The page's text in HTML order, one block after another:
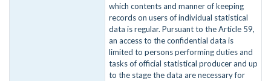
which contents and manner of keeping
records on users of individual statistical
data is regular. Pursuant to the Article 59,
an access to the confidential data is
limited to persons performing duties and
tasks of official statistical producer and up
to the stage the data are necessary for